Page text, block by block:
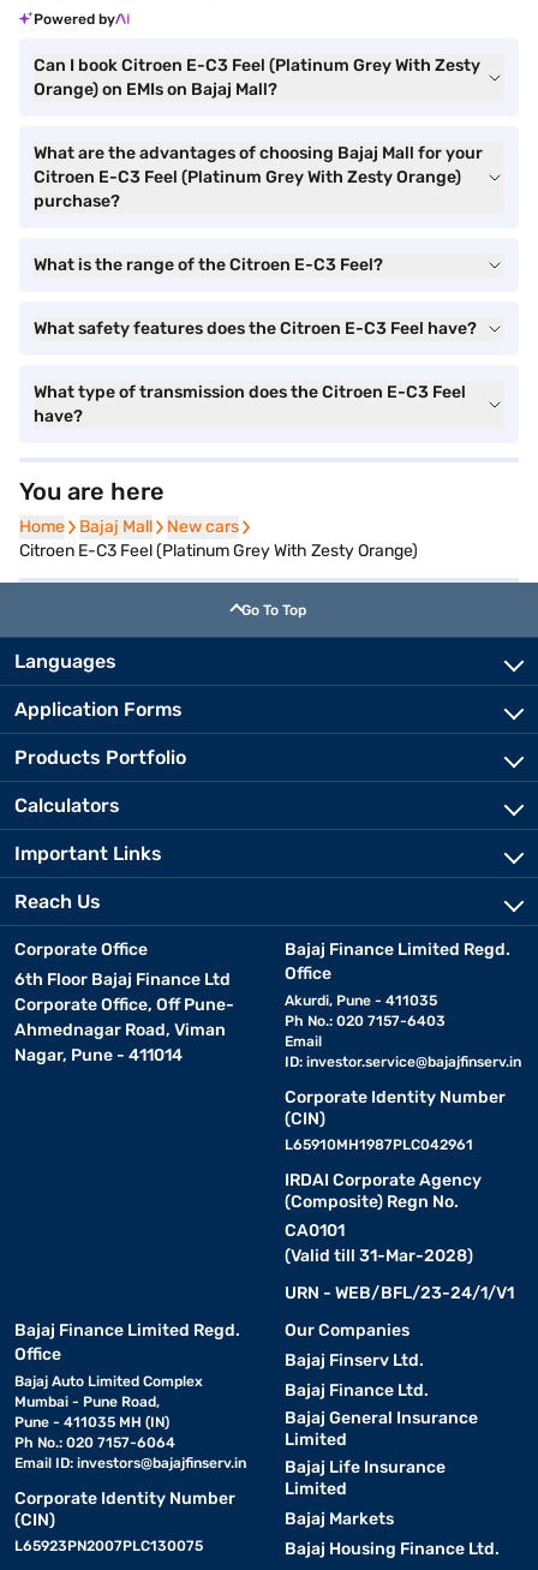
Powered by
Can I book Citroen E-C3 Feel (Platinum Grey With Zesty
Orange) on EMIs on Bajaj Mall?
What are the advantages of choosing Bajaj Mall for your
Citroen E-C3 Feel (Platinum Grey With Zesty Orange)
purchase?
What is the range of the Citroen E-C3 Feel?
What safety features does the Citroen E-C3 Feel have?
What type of transmission does the Citroen E-C3 Feel
have?
You are here
Home
Home Bajaj Mall
Bajaj Mall New cars
New cars
Citroen E-C3 Feel (Platinum Grey With Zesty Orange)
Go To Top
Languages
Application Forms
Products Portfolio
Calculators
Important Links
Reach Us
Corporate Office
6th Floor Bajaj Finance Ltd
Corporate Office, Off Pune-
Ahmednagar Road, Viman
Nagar, Pune - 411014
Bajaj Finance Limited Regd.
Office
Akurdi, Pune - 411035
Ph No.: 020 7157-6403
Email
ID: investor.service@bajajfinserv.in
Corporate Identity Number
(CIN)
L65910MH1987PLC042961
IRDAI Corporate Agency
(Composite) Regn No.
CA0101
(Valid till 31-Mar-2028)
URN - WEB/BFL/23-24/1/V1
Bajaj Finance Limited Regd.
Office
Bajaj Auto Limited Complex
Mumbai - Pune Road,
Pune - 411035 MH (IN)
Ph No.: 020 7157-6064
Email ID: investors@bajajfinserv.in
Corporate Identity Number
(CIN)
L65923PN2007PLC130075
Our Companies
Bajaj Finserv Ltd.
Bajaj Finance Ltd.
Bajaj General Insurance
Limited
Bajaj Life Insurance
Limited
Bajaj Markets
Bajaj Housing Finance Ltd.